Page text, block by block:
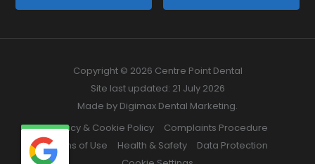
Copyright © 2026 Centre Point Dental
Site last updated: 21 July 2026
Made by Digimax Dental Marketing.
Privacy & Cookie Policy
Complaints Procedure
Terms of Use
Health & Safety
Data Protection